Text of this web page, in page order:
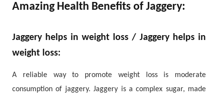
Amazing Health Benefits of Jaggery:
Jaggery helps in weight loss / Jaggery helps in
weight loss:
A reliable way to promote weight loss is moderate
consumption of jaggery. Jaggery is a complex sugar, made